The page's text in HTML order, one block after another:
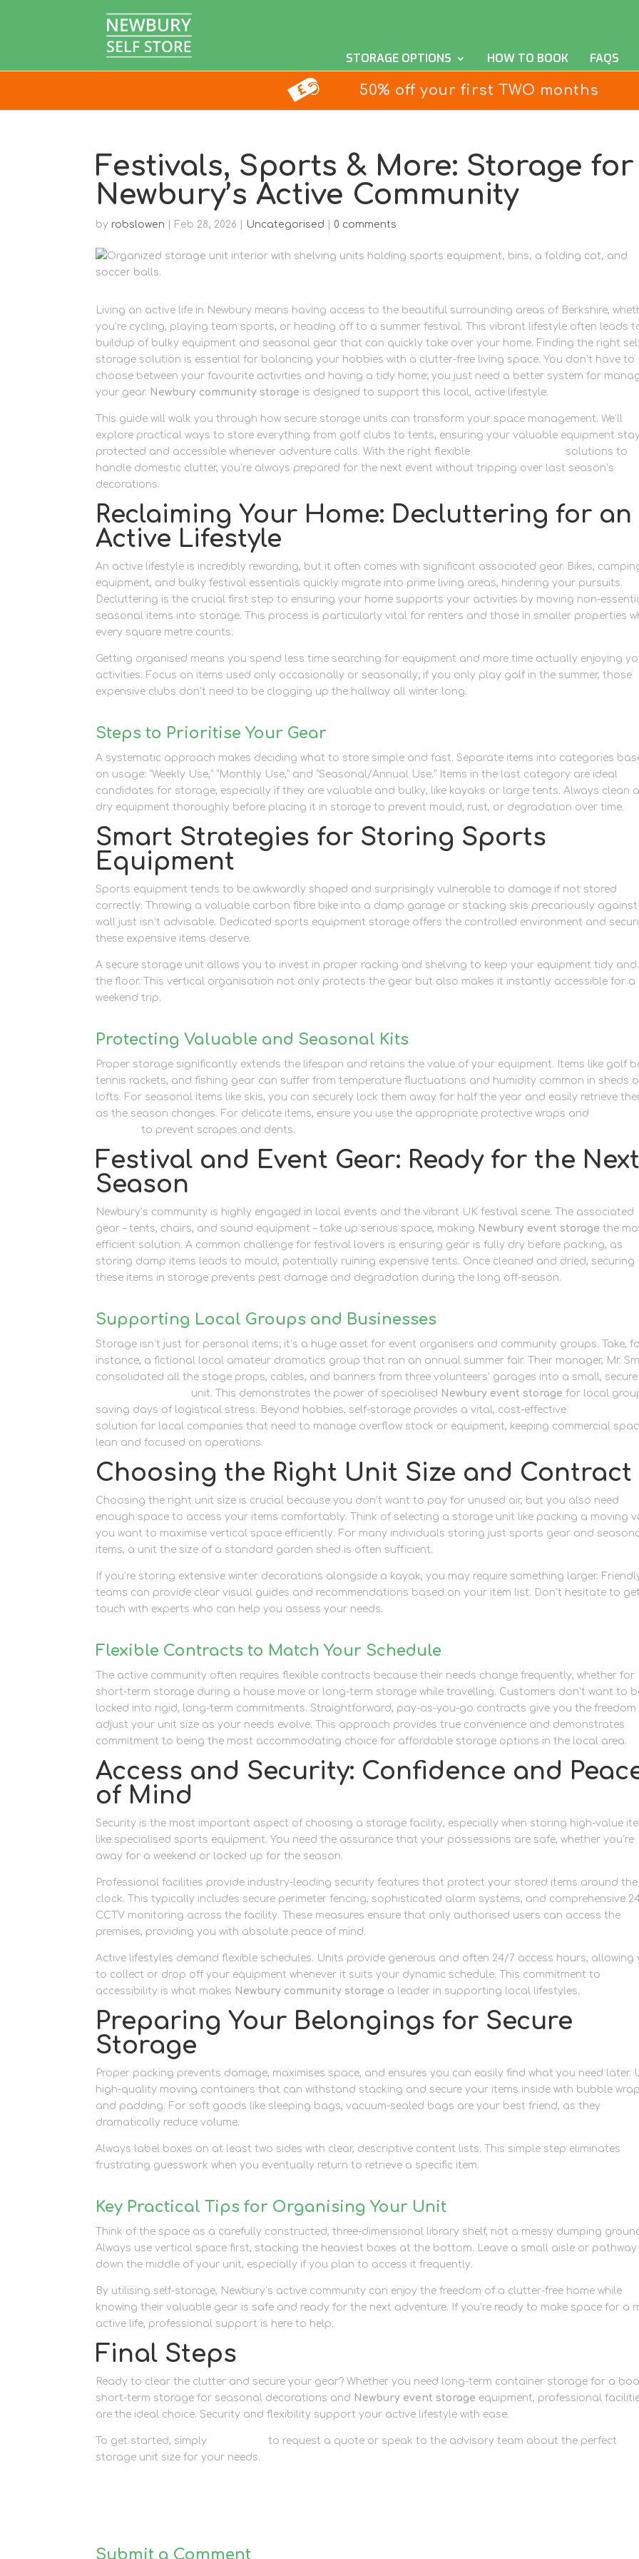
STORAGE OPTIONS HOW TO BOOK FAQS
50% off your first TWO months
Festivals, Sports & More: Storage for
Newbury’s Active Community
byrobslowen Feb 28, 2026 Uncategorised 0 comments
Living an active life in Newbury means having access to the beautiful surrounding areas of Berkshire,
you’re cycling, playing team sports, or heading off to a summer festival. This vibrant lifestyle often leads
buildup of bulky equipment and seasonal gear that can quickly take over your home. Finding the right
storage solution is essential for balancing your hobbies with a clutter-free living space. You don’t have to
choose between your favourite activities and having a tidy home; you just need a better system for
your gear. Newbury community storage is designed to support this local, active lifestyle.
This guide will walk you through how secure storage units can transform your space management. We’ll
explore practical ways to store everything from golf clubs to tents, ensuring your valuable equipment
protected and accessible whenever adventure calls. With the right flexible
solutions to
handle domestic clutter, you’re always prepared for the next event without tripping over last season’s
decorations.
Reclaiming Your Home: Decluttering for an
Active Lifestyle
An active lifestyle is incredibly rewarding, but it often comes with significant associated gear. Bikes,
equipment, and bulky festival essentials quickly migrate into prime living areas, hindering your pursuits.
Decluttering is the crucial first step to ensuring your home supports your activities by moving non-
seasonal items into storage. This process is particularly vital for renters and those in smaller properties
every square metre counts.
Getting organised means you spend less time searching for equipment and more time actually enjoying
activities. Focus on items used only occasionally or seasonally; if you only play golf in the summer, those
expensive clubs don’t need to be clogging up the hallway all winter long.
Steps to Prioritise Your Gear
A systematic approach makes deciding what to store simple and fast. Separate items into categories
on usage: “Weekly Use,” “Monthly Use,” and “Seasonal/Annual Use.” Items in the last category are ideal
candidates for storage, especially if they are valuable and bulky, like kayaks or large tents. Always clean
dry equipment thoroughly before placing it in storage to prevent mould, rust, or degradation over time.
Smart Strategies for Storing Sports
Equipment
Sports equipment tends to be awkwardly shaped and surprisingly vulnerable to damage if not stored
correctly. Throwing a valuable carbon fibre bike into a damp garage or stacking skis precariously against
wall just isn’t advisable. Dedicated sports equipment storage offers the controlled environment and
these expensive items deserve.
A secure storage unit allows you to invest in proper racking and shelving to keep your equipment tidy
the floor. This vertical organisation not only protects the gear but also makes it instantly accessible for a
weekend trip.
Protecting Valuable and Seasonal Kits
Proper storage significantly extends the lifespan and retains the value of your equipment. Items like golf
tennis rackets, and fishing gear can suffer from temperature fluctuations and humidity common in sheds
lofts. For seasonal items like skis, you can securely lock them away for half the year and easily retrieve
as the season changes. For delicate items, ensure you use the appropriate protective wraps and
to prevent scrapes and dents.
Festival and Event Gear: Ready for the Next
Season
Newbury’s community is highly engaged in local events and the vibrant UK festival scene. The associated
gear – tents, chairs, and sound equipment – take up serious space, making Newbury event storage the
efficient solution. A common challenge for festival lovers is ensuring gear is fully dry before packing, as
storing damp items leads to mould, potentially ruining expensive tents. Once cleaned and dried, securing
these items in storage prevents pest damage and degradation during the long off-season.
Supporting Local Groups and Businesses
Storage isn’t just for personal items; it’s a huge asset for event organisers and community groups. Take,
instance, a fictional local amateur dramatics group that ran an annual summer fair. Their manager, Mr.
consolidated all the stage props, cables, and banners from three volunteers’ garages into a small, secure
unit. This demonstrates the power of specialised Newbury event storage for local
saving days of logistical stress. Beyond hobbies, self-storage provides a vital, cost-effective
solution for local companies that need to manage overflow stock or equipment, keeping commercial
lean and focused on operations.
Choosing the Right Unit Size and Contract
Choosing the right unit size is crucial because you don’t want to pay for unused air, but you also need
enough space to access your items comfortably. Think of selecting a storage unit like packing a moving
you want to maximise vertical space efficiently. For many individuals storing just sports gear and
items, a unit the size of a standard garden shed is often sufficient.
If you’re storing extensive winter decorations alongside a kayak, you may require something larger.
teams can provide clear visual guides and recommendations based on your item list. Don’t hesitate to
touch with experts who can help you assess your needs.
Flexible Contracts to Match Your Schedule
The active community often requires flexible contracts because their needs change frequently, whether for
short-term storage during a house move or long-term storage while travelling. Customers don’t want to
locked into rigid, long-term commitments. Straightforward, pay-as-you-go contracts give you the freedom
adjust your unit size as your needs evolve. This approach provides true convenience and demonstrates
commitment to being the most accommodating choice for affordable storage options in the local area.
Access and Security: Confidence and
of Mind
Security is the most important aspect of choosing a storage facility, especially when storing high-value
like specialised sports equipment. You need the assurance that your possessions are safe, whether you’re
away for a weekend or locked up for the season.
Professional facilities provide industry-leading security features that protect your stored items around the
clock. This typically includes secure perimeter fencing, sophisticated alarm systems, and comprehensive
CCTV monitoring across the facility. These measures ensure that only authorised users can access the
premises, providing you with absolute peace of mind.
Active lifestyles demand flexible schedules. Units provide generous and often 24/7 access hours, allowing
to collect or drop off your equipment whenever it suits your dynamic schedule. This commitment to
accessibility is what makes Newbury community storage a leader in supporting local lifestyles.
Preparing Your Belongings for Secure
Storage
Proper packing prevents damage, maximises space, and ensures you can easily find what you need later.
high-quality moving containers that can withstand stacking and secure your items inside with bubble wrap
and padding. For soft goods like sleeping bags, vacuum-sealed bags are your best friend, as they
dramatically reduce volume.
Always label boxes on at least two sides with clear, descriptive content lists. This simple step eliminates
frustrating guesswork when you eventually return to retrieve a specific item.
Key Practical Tips for Organising Your Unit
Think of the space as a carefully constructed, three-dimensional library shelf, not a messy dumping
Always use vertical space first, stacking the heaviest boxes at the bottom. Leave a small aisle or pathway
down the middle of your unit, especially if you plan to access it frequently.
By utilising self-storage, Newbury’s active community can enjoy the freedom of a clutter-free home while
knowing their valuable gear is safe and ready for the next adventure. If you’re ready to make space for a
active life, professional support is here to help.
Final Steps
Ready to clear the clutter and secure your gear? Whether you need long-term container storage for a
short-term storage for seasonal decorations and Newbury event storage equipment, professional
are the ideal choice. Security and flexibility support your active lifestyle with ease.
To get started, simply
to request a quote or speak to the advisory team about the perfect
storage unit size for your needs.
Submit a Comment